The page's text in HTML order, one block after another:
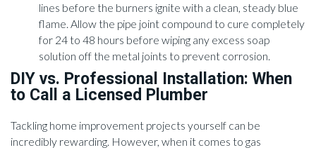
lines before the burners ignite with a clean, steady blue
flame. Allow the pipe joint compound to cure completely
for 24 to 48 hours before wiping any excess soap
solution off the metal joints to prevent corrosion.
DIY vs. Professional Installation: When
to Call a Licensed Plumber
Tackling home improvement projects yourself can be
incredibly rewarding. However, when it comes to gas